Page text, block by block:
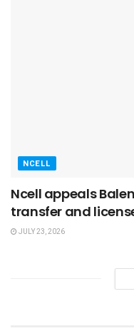
NCELL
Ncell appeals
transfer and
JULY 23, 2026